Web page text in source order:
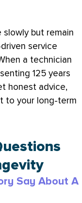
but remain
service
a technician
125 years
honest advice,
to your long-term
Say About A